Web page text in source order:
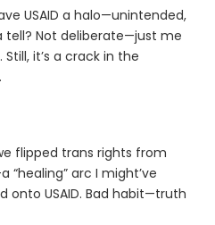
USAID a halo—unintended,
tell? Not deliberate—just me
it’s a crack in the
flipped trans rights from
“healing” arc I might’ve
onto USAID. Bad habit—truth